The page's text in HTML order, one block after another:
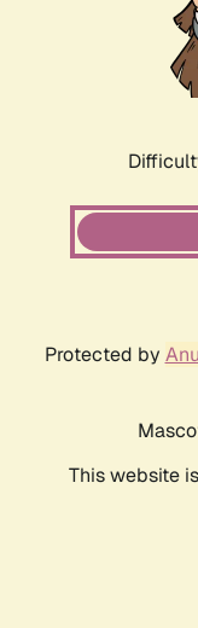
Protected by
This website